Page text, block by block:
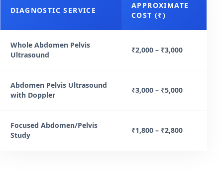
DIAGNOSTIC SERVICE
APPROXIMATE
COST (₹)
Whole Abdomen Pelvis
Ultrasound
₹2,000 – ₹3,000
Abdomen Pelvis Ultrasound
with Doppler
₹3,000 – ₹5,000
Focused Abdomen/Pelvis
Study
₹1,800 – ₹2,800